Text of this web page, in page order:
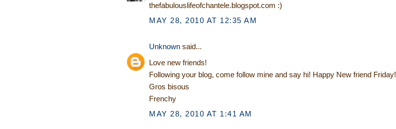
thefabulouslifeofchantele.blogspot.com :)
MAY 28, 2010 AT 12:35 AM
Unknown said...
Love new friends!
Following your blog, come follow mine and say hi! Happy New friend Friday!
Gros bisous
Frenchy
MAY 28, 2010 AT 1:41 AM